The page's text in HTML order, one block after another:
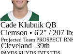
Cade Klubnik QB
Clemson • 6'2" / 207
Projected Team
Cleveland
PROSPECT
39th